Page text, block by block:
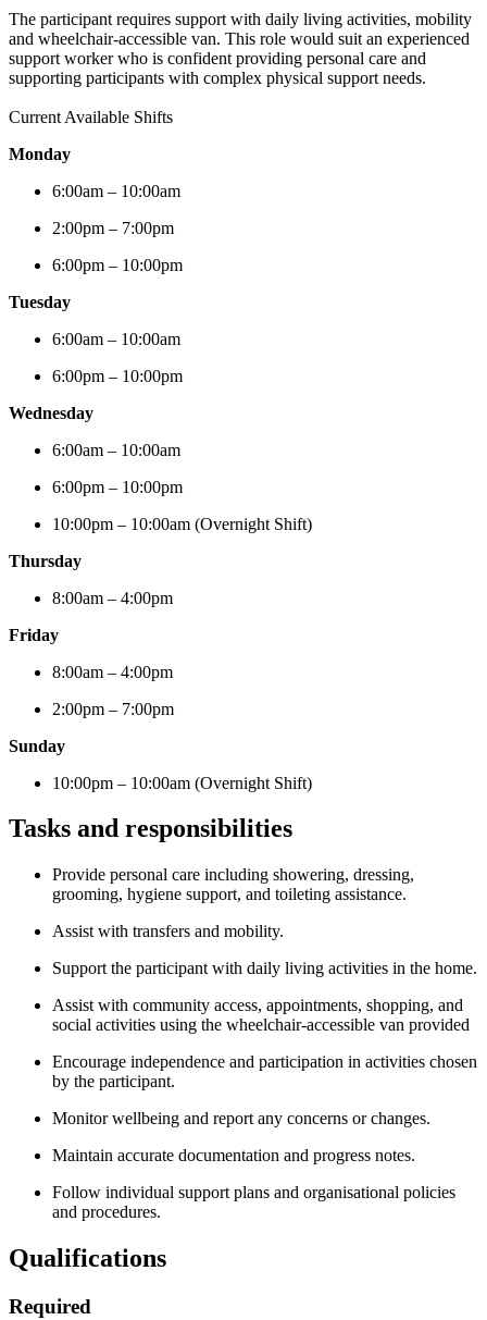
The participant requires support with daily living activities, mobility
and wheelchair-accessible van. This role would suit an experienced
support worker who is confident providing personal care and
supporting participants with complex physical support needs.
Current Available Shifts
Monday
6:00am – 10:00am
2:00pm – 7:00pm
6:00pm – 10:00pm
Tuesday
6:00am – 10:00am
6:00pm – 10:00pm
Wednesday
6:00am – 10:00am
6:00pm – 10:00pm
10:00pm – 10:00am (Overnight Shift)
Thursday
8:00am – 4:00pm
Friday
8:00am – 4:00pm
2:00pm – 7:00pm
Sunday
10:00pm – 10:00am (Overnight Shift)
Tasks and responsibilities
Provide personal care including showering, dressing,
grooming, hygiene support, and toileting assistance.
Assist with transfers and mobility.
Support the participant with daily living activities in the home.
Assist with community access, appointments, shopping, and
social activities using the wheelchair-accessible van provided
Encourage independence and participation in activities chosen
by the participant.
Monitor wellbeing and report any concerns or changes.
Maintain accurate documentation and progress notes.
Follow individual support plans and organisational policies
and procedures.
Qualifications
Required